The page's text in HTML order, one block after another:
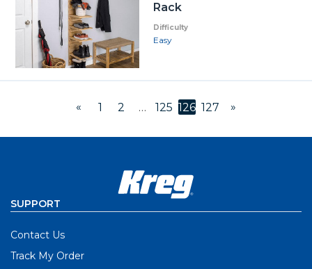
Rack
Difficulty
Easy
« 1 2 … 125 126 127 »
SUPPORT
Contact Us
Track My Order